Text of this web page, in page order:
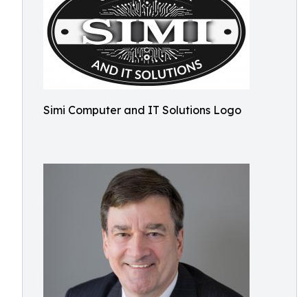
Simi Computer and IT Solutions Logo